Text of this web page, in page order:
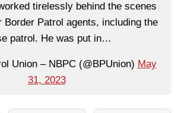
tirelessly behind the scenes
Border Patrol agents, including the
patrol. He was put in…
Union – NBPC (@BPUnion) May
31, 2023